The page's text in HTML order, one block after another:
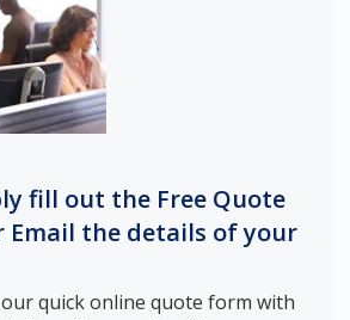
fill out the Free Quote
Email the details of your
quick online quote form with